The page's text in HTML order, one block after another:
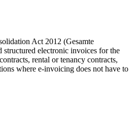
Act 2012 (Gesamte
electronic invoices for the
rental or tenancy contracts,
where e-invoicing does not have to